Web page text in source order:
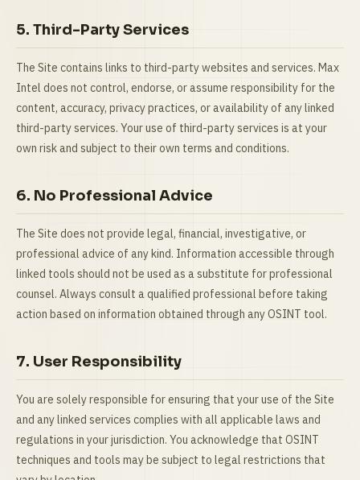
5. Third-Party Services
The Site contains links to third-party websites and services. Max
Intel does not control, endorse, or assume responsibility for the
content, accuracy, privacy practices, or availability of any linked
third-party services. Your use of third-party services is at your
own risk and subject to their own terms and conditions.
6. No Professional Advice
The Site does not provide legal, financial, investigative, or
professional advice of any kind. Information accessible through
linked tools should not be used as a substitute for professional
counsel. Always consult a qualified professional before taking
action based on information obtained through any OSINT tool.
7. User Responsibility
You are solely responsible for ensuring that your use of the Site
and any linked services complies with all applicable laws and
regulations in your jurisdiction. You acknowledge that OSINT
techniques and tools may be subject to legal restrictions that